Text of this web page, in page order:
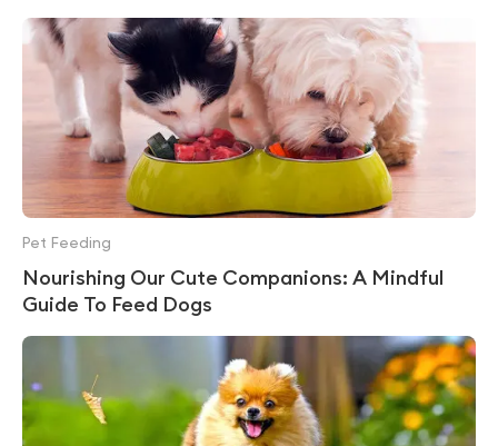
Nourishing Our Cute Companions: A Mindful
Guide To Feed Dogs
Pet Feeding